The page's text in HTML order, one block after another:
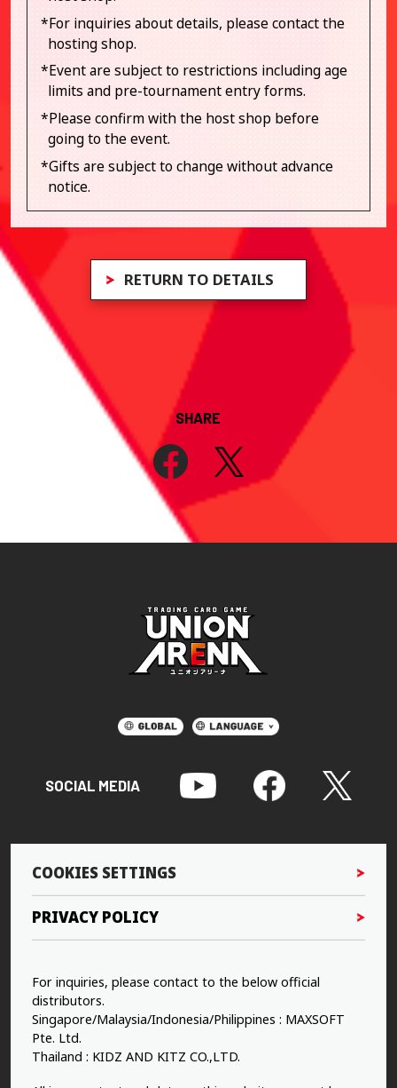
*For inquiries about details, please contact the
hosting shop.
*Event are subject to restrictions including age
limits and pre-tournament entry forms.
*Please confirm with the host shop before
going to the event.
*Gifts are subject to change without advance
notice.
RETURN TO DETAILS
SHARE
SOCIAL MEDIA
COOKIES SETTINGS
PRIVACY POLICY
For inquiries, please contact to the below official
distributors.
Singapore/Malaysia/Indonesia/Philippines : MAXSOFT
Pte. Ltd.
Thailand : KIDZ AND KITZ CO.,LTD.